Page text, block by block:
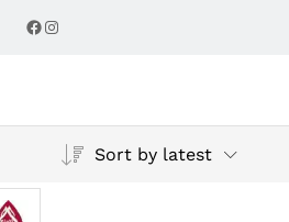
Facebook
Instagram
Sort by latest